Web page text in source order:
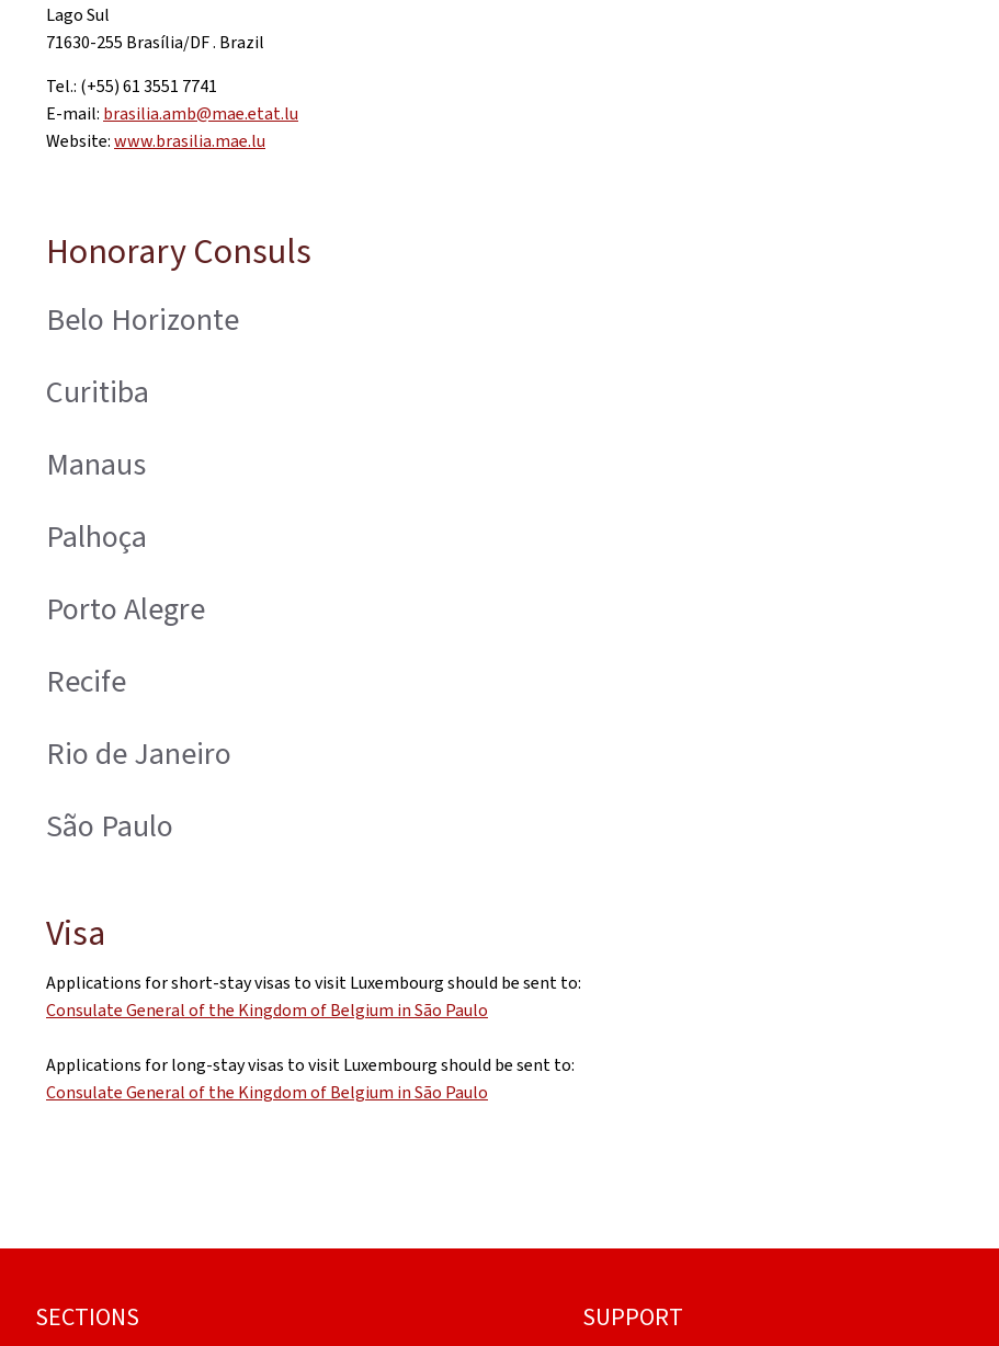
Lago Sul
71630-255 Brasília/DF . Brazil
Tel.: (+55) 61 3551 7741
E-mail: brasilia.amb@mae.etat.lu
Website:www.brasilia.mae.lu
Honorary Consuls
Belo Horizonte
Curitiba
Manaus
Palhoça
Porto Alegre
Recife
Rio de Janeiro
São Paulo
Visa
Applications for short-stay visas to visit Luxembourg should be sent to:
Consulate General of the Kingdom of Belgium in São Paulo
Applications for long-stay visas to visit Luxembourg should be sent to:
Consulate General of the Kingdom of Belgium in São Paulo
Footer
SECTIONS SUPPORT